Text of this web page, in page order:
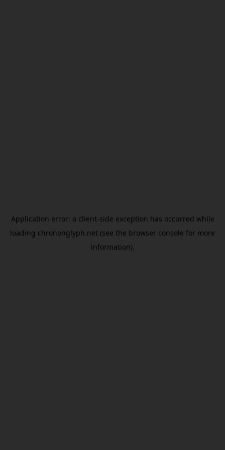
Application error: a client-side exception has occurred while
loading chrononglyph.net (see the browser console for more
information).